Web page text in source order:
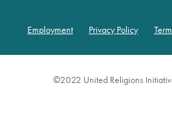
Employment Privacy Policy
©2022 United Religions